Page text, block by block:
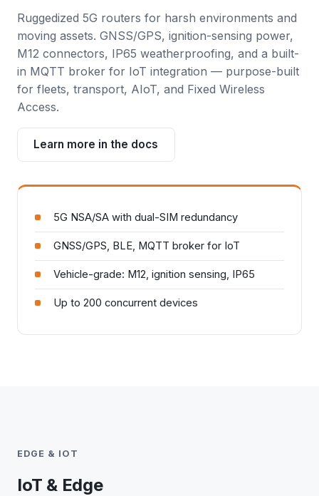
Ruggedized 5G routers for harsh environments and
moving assets. GNSS/GPS, ignition-sensing power,
M12 connectors, IP65 weatherproofing, and a built-
in MQTT broker for IoT integration — purpose-built
for fleets, transport, AIoT, and Fixed Wireless
Access.
Learn more in the docs
5G NSA/SA with dual-SIM redundancy
GNSS/GPS, BLE, MQTT broker for IoT
Vehicle-grade: M12, ignition sensing, IP65
Up to 200 concurrent devices
EDGE & IOT
IoT & Edge